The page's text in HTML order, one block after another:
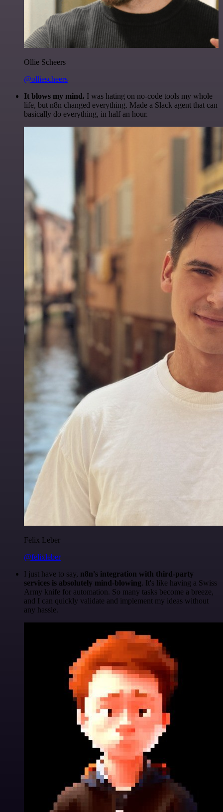
Ollie Scheers
@olliescheers
It blows my mind. I was hating on no-code tools my whole
life, but n8n changed everything. Made a Slack agent that can
basically do everything, in half an hour.
Felix Leber
@felixleber
I just have to say, n8n's integration with third-party
services is absolutely mind-blowing. It's like having a Swiss
Army knife for automation. So many tasks become a breeze,
and I can quickly validate and implement my ideas without
any hassle.